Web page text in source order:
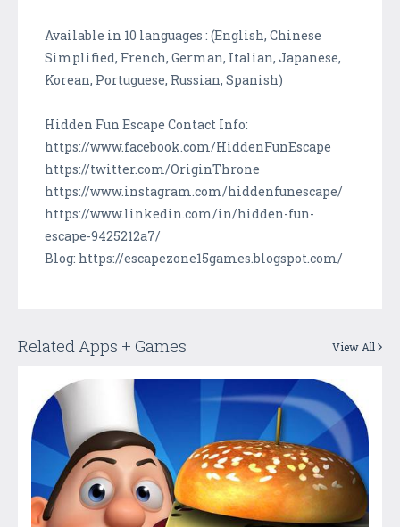
Available in 10 languages : (English, Chinese
Simplified, French, German, Italian, Japanese,
Korean, Portuguese, Russian, Spanish)
Hidden Fun Escape Contact Info:
https://www.facebook.com/HiddenFunEscape
https://twitter.com/OriginThrone
https://www.instagram.com/hiddenfunescape/
https://www.linkedin.com/in/hidden-fun-
escape-9425212a7/
Blog: https://escapezone15games.blogspot.com/
Related Apps + Games View All